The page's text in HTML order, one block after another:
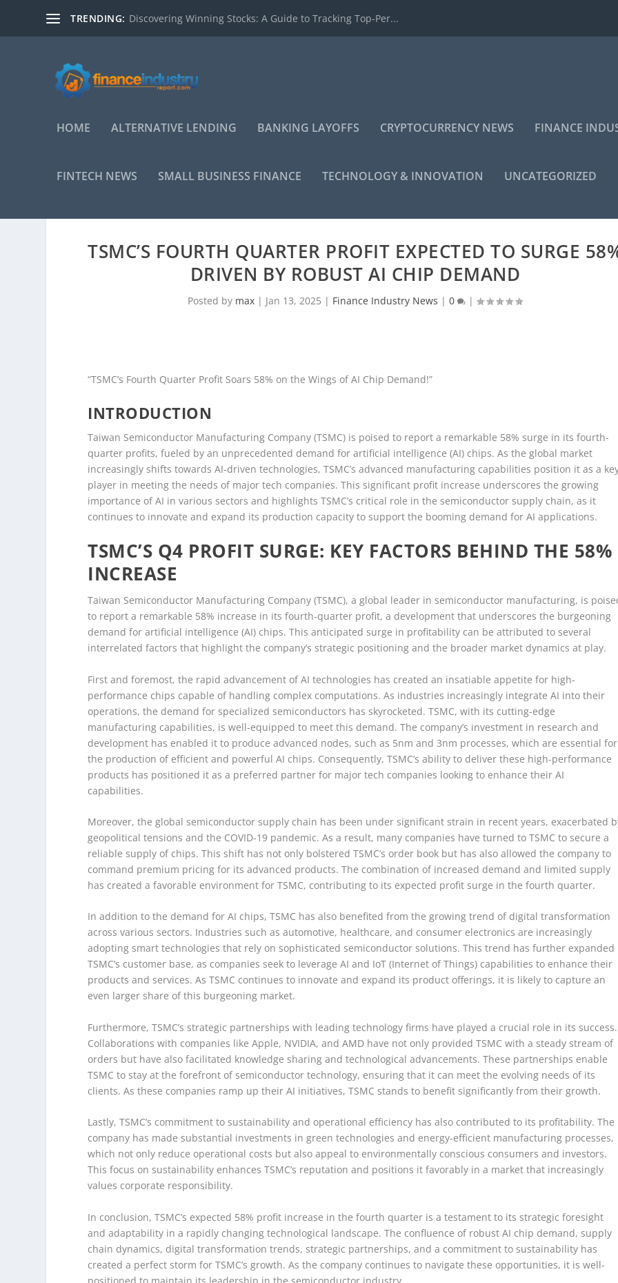
TRENDING: Discovering Winning Stocks: A Guide to Tracking Top-Per...
HOME ALTERNATIVE LENDING BANKING LAYOFFS CRYPTOCURRENCY NEWS FINANCE
FINTECH NEWS SMALL BUSINESS FINANCE TECHNOLOGY & INNOVATION UNCATEGORIZED
TSMC’S FOURTH QUARTER PROFIT EXPECTED TO SURGE
DRIVEN BY ROBUST AI CHIP DEMAND
Posted by max | Jan 13, 2025 | Finance Industry News |0 |
“TSMC’s Fourth Quarter Profit Soars 58% on the Wings of AI Chip Demand!”
INTRODUCTION
Taiwan Semiconductor Manufacturing Company (TSMC) is poised to report a remarkable 58% surge in its fourth-
quarter profits, fueled by an unprecedented demand for artificial intelligence (AI) chips. As the global market
increasingly shifts towards AI-driven technologies, TSMC’s advanced manufacturing capabilities position it as a
player in meeting the needs of major tech companies. This significant profit increase underscores the growing
importance of AI in various sectors and highlights TSMC’s critical role in the semiconductor supply chain, as it
continues to innovate and expand its production capacity to support the booming demand for AI applications.
TSMC’S Q4 PROFIT SURGE: KEY FACTORS BEHIND THE 58%
INCREASE
Taiwan Semiconductor Manufacturing Company (TSMC), a global leader in semiconductor manufacturing, is
to report a remarkable 58% increase in its fourth-quarter profit, a development that underscores the burgeoning
demand for artificial intelligence (AI) chips. This anticipated surge in profitability can be attributed to several
interrelated factors that highlight the company’s strategic positioning and the broader market dynamics at play.
First and foremost, the rapid advancement of AI technologies has created an insatiable appetite for high-
performance chips capable of handling complex computations. As industries increasingly integrate AI into their
operations, the demand for specialized semiconductors has skyrocketed. TSMC, with its cutting-edge
manufacturing capabilities, is well-equipped to meet this demand. The company’s investment in research and
development has enabled it to produce advanced nodes, such as 5nm and 3nm processes, which are essential for
the production of efficient and powerful AI chips. Consequently, TSMC’s ability to deliver these high-performance
products has positioned it as a preferred partner for major tech companies looking to enhance their AI
capabilities.
Moreover, the global semiconductor supply chain has been under significant strain in recent years, exacerbated
geopolitical tensions and the COVID-19 pandemic. As a result, many companies have turned to TSMC to secure a
reliable supply of chips. This shift has not only bolstered TSMC’s order book but has also allowed the company to
command premium pricing for its advanced products. The combination of increased demand and limited supply
has created a favorable environment for TSMC, contributing to its expected profit surge in the fourth quarter.
In addition to the demand for AI chips, TSMC has also benefited from the growing trend of digital transformation
across various sectors. Industries such as automotive, healthcare, and consumer electronics are increasingly
adopting smart technologies that rely on sophisticated semiconductor solutions. This trend has further expanded
TSMC’s customer base, as companies seek to leverage AI and IoT (Internet of Things) capabilities to enhance their
products and services. As TSMC continues to innovate and expand its product offerings, it is likely to capture an
even larger share of this burgeoning market.
Furthermore, TSMC’s strategic partnerships with leading technology firms have played a crucial role in its success.
Collaborations with companies like Apple, NVIDIA, and AMD have not only provided TSMC with a steady stream of
orders but have also facilitated knowledge sharing and technological advancements. These partnerships enable
TSMC to stay at the forefront of semiconductor technology, ensuring that it can meet the evolving needs of its
clients. As these companies ramp up their AI initiatives, TSMC stands to benefit significantly from their growth.
Lastly, TSMC’s commitment to sustainability and operational efficiency has also contributed to its profitability. The
company has made substantial investments in green technologies and energy-efficient manufacturing processes,
which not only reduce operational costs but also appeal to environmentally conscious consumers and investors.
This focus on sustainability enhances TSMC’s reputation and positions it favorably in a market that increasingly
values corporate responsibility.
In conclusion, TSMC’s expected 58% profit increase in the fourth quarter is a testament to its strategic foresight
and adaptability in a rapidly changing technological landscape. The confluence of robust AI chip demand, supply
chain dynamics, digital transformation trends, strategic partnerships, and a commitment to sustainability has
created a perfect storm for TSMC’s growth. As the company continues to navigate these opportunities, it is well-
positioned to maintain its leadership in the semiconductor industry.